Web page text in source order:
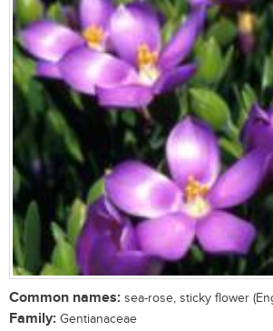
Common names: sea-rose, sticky flower
Family: Gentianaceae